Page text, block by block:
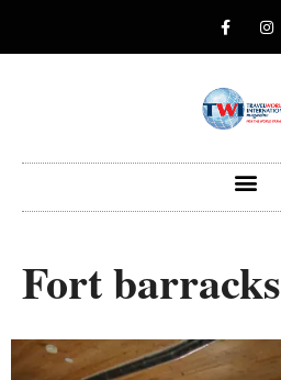
Fort barracks